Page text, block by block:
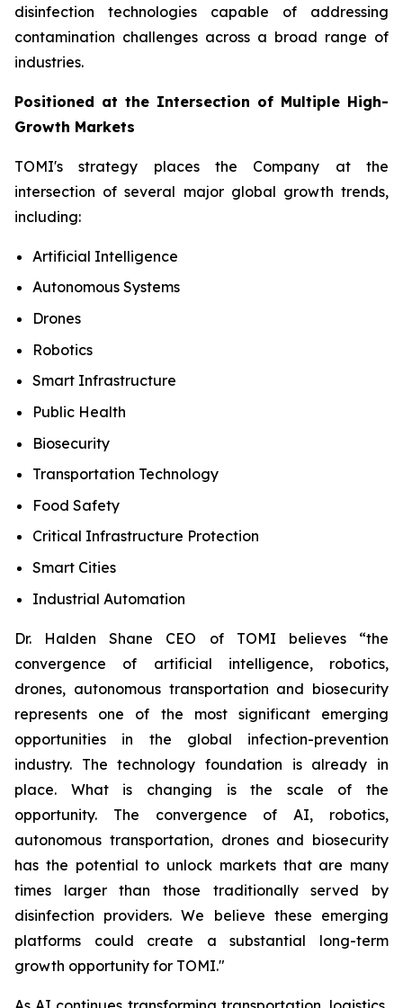
disinfection technologies capable of addressing
contamination challenges across a broad range of
industries.
Positioned at the Intersection of Multiple High-
Growth Markets
TOMI's strategy places the Company at the
intersection of several major global growth trends,
including:
Artificial Intelligence
Autonomous Systems
Drones
Robotics
Smart Infrastructure
Public Health
Biosecurity
Transportation Technology
Food Safety
Critical Infrastructure Protection
Smart Cities
Industrial Automation
Dr. Halden Shane CEO of TOMI believes “the
convergence of artificial intelligence, robotics,
drones, autonomous transportation and biosecurity
represents one of the most significant emerging
opportunities in the global infection-prevention
industry. The technology foundation is already in
place. What is changing is the scale of the
opportunity. The convergence of AI, robotics,
autonomous transportation, drones and biosecurity
has the potential to unlock markets that are many
times larger than those traditionally served by
disinfection providers. We believe these emerging
platforms could create a substantial long-term
growth opportunity for TOMI."